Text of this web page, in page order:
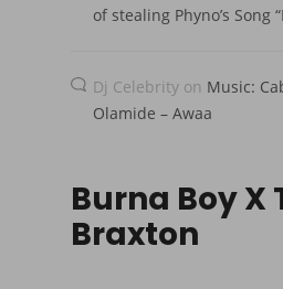
of stealing Phyno’s Song
Dj Celebrity on Music:
Olamide – Awaa
Burna Boy X
Braxton